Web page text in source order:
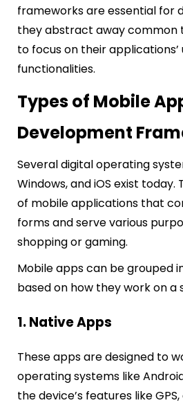
frameworks are essential for
they abstract away common
to focus on their
functionalities.
Types of Mobile
Development
Several digital operating
Windows, and iOS exist
of mobile applications that
forms and serve various
shopping or gaming.
Mobile apps can be grouped
based on how they work on a
1. Native Apps
These apps are designed to
operating systems like
the device’s features like